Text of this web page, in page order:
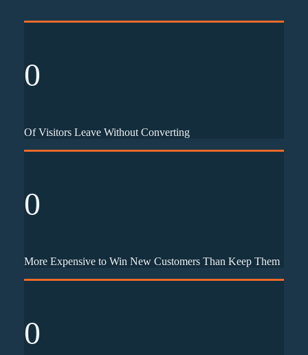
0
Of Visitors Leave Without Converting
0
More Expensive to Win New Customers Than Keep Them
0